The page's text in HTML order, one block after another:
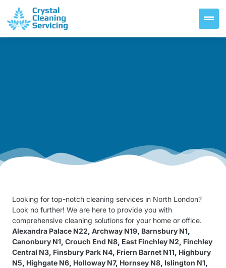
Looking for top-notch cleaning services in North London?
Look no further! We are here to provide you with
comprehensive cleaning solutions for your home or office.
Alexandra Palace N22, Archway N19, Barnsbury N1,
Canonbury N1, Crouch End N8, East Finchley N2, Finchley
Central N3, Finsbury Park N4, Friern Barnet N11, Highbury
N5, Highgate N6, Holloway N7, Hornsey N8, Islington N1,